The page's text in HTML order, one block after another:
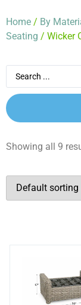
Home / By
Seating / Wicker
Showing all 9